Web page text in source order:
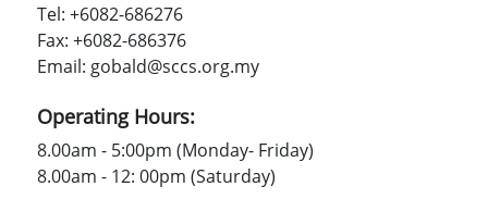
Tel: +6082-686276
Fax: +6082-686376
Email: gobald@sccs.org.my
Operating Hours:
8.00am - 5:00pm (Monday- Friday)
8.00am - 12: 00pm (Saturday)